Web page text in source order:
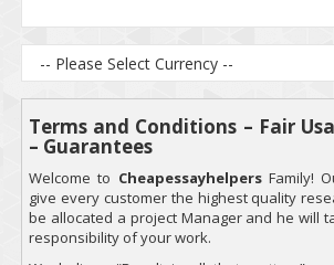
Terms and Conditions – Fair
– Guarantees
Welcome to CheapessayhelpersFamily!
give every customer the highest quality
be allocated a project Manager and he will
responsibility of your work.